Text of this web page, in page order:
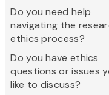
Do you need help
navigating the
ethics process?
Do you have ethics
questions or issues
like to discuss?